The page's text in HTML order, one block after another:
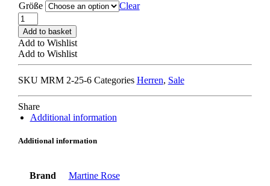
Größe
Clear
MARTINE
ROSE
CHAMPAGNE
CAP
SQUARE
LOAFER
quantity
Add to basket
Add to Wishlist
Add to Wishlist
SKU MRM 2-25-6 Categories Herren, Sale
Share
Additional information
Additional information
Brand Martine Rose